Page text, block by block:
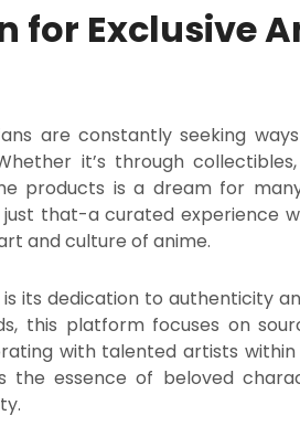
for Exclusive
are constantly seeking
it’s through
products is a dream for
that-a curated experience
and culture of anime.
its dedication to authenticity
this platform focuses on
with talented artists
essence of beloved